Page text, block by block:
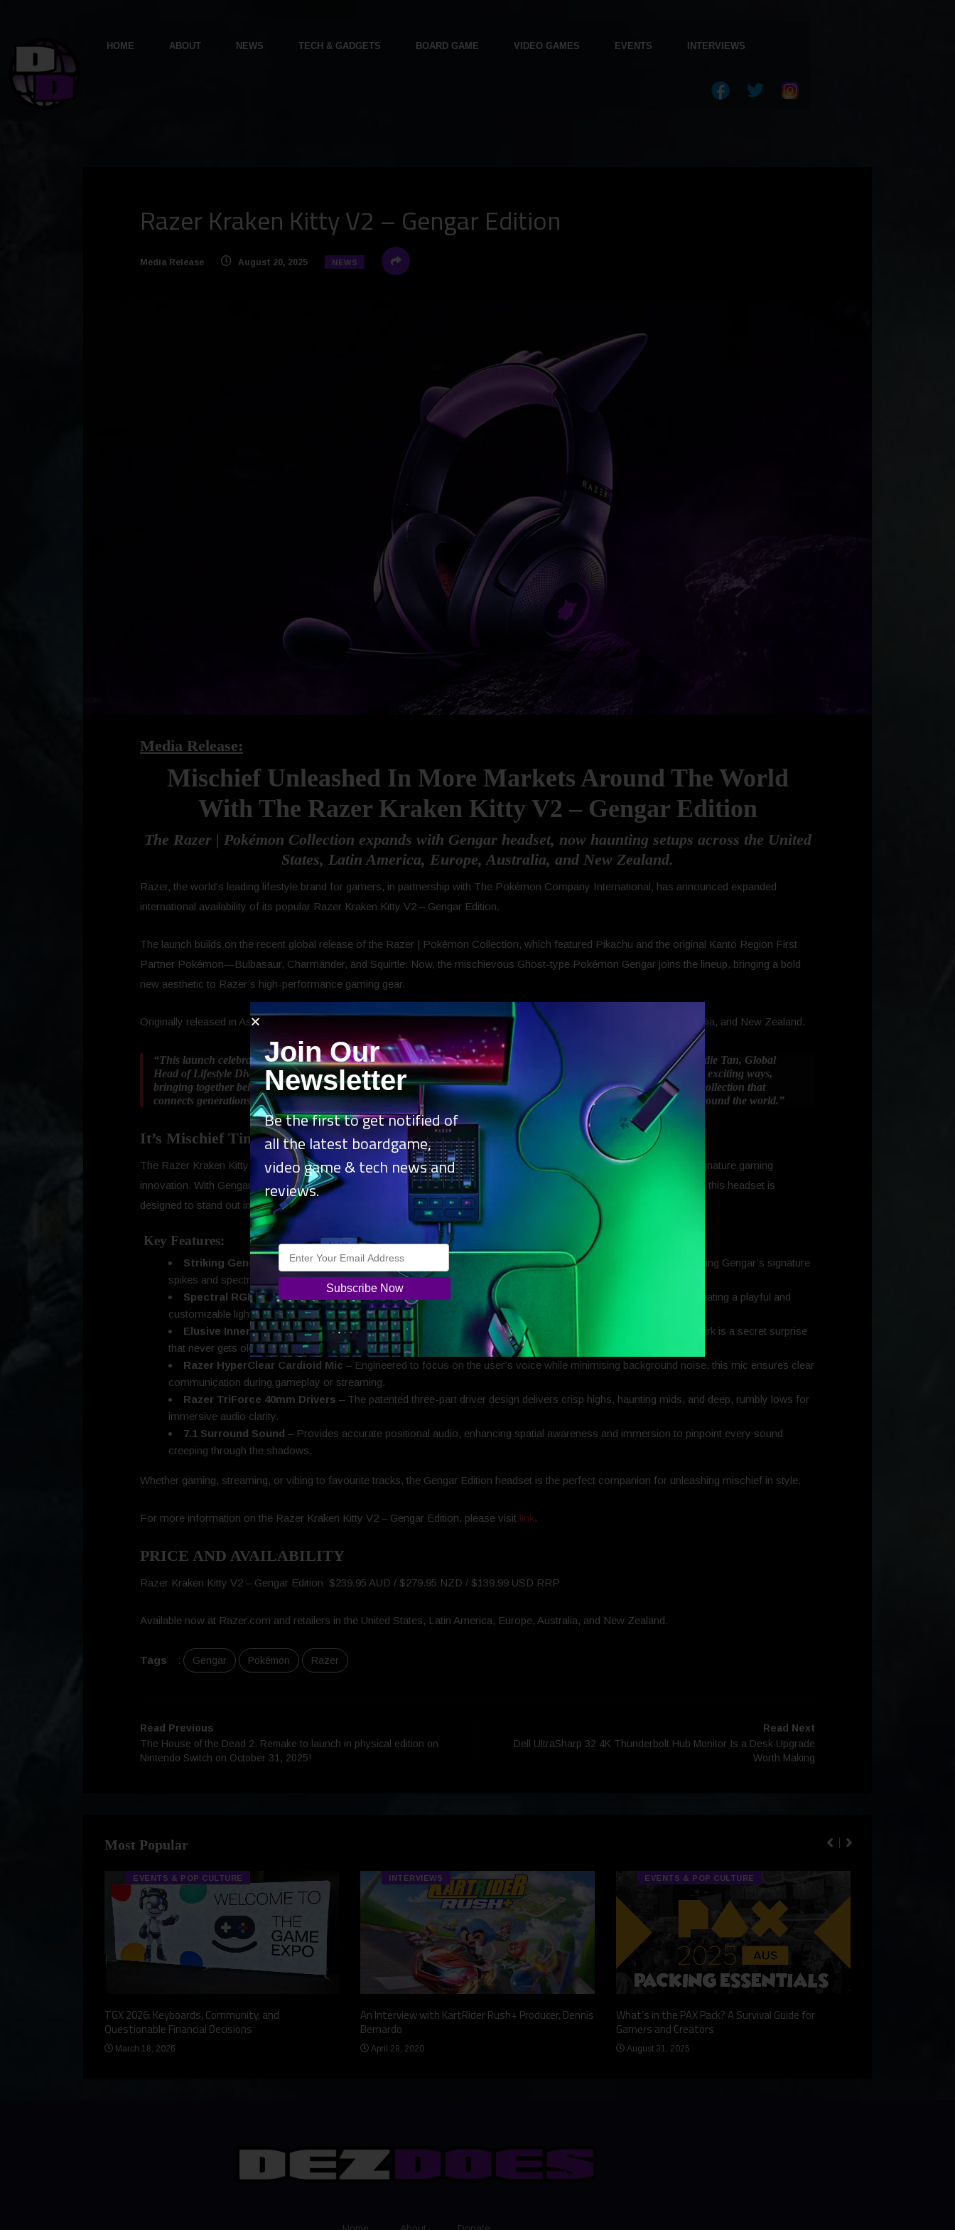
HOME ABOUT NEWS TECH & GADGETS BOARD GAME VIDEO GAMES EVENTS INTERVIEWS
Razer Kraken Kitty V2 – Gengar Edition
Media Release August 20, 2025 NEWS
Media Release:
Mischief Unleashed In More Markets Around The World
With The Razer Kraken Kitty V2 – Gengar Edition
The Razer | Pokémon Collection expands with Gengar headset, now haunting setups across the United
States, Latin America, Europe, Australia, and New Zealand.
Razer, the world’s leading lifestyle brand for gamers, in partnership with The Pokémon Company International, has announced expanded
international availability of its popular Razer Kraken Kitty V2 – Gengar Edition.
The launch builds on the recent global release of the Razer | Pokémon Collection, which featured Pikachu and the original Kanto Region First
Partner Pokémon—Bulbasaur, Charmander, and Squirtle. Now, the mischievous Ghost-type Pokémon Gengar joins the lineup, bringing a bold
new aesthetic to Razer’s high-performance gaming gear.
Originally released in Asia, the Gengar Edition headset is now available in the United States, Latin America, Europe, Australia, and New Zealand.
“This launch celebrates the incredible community that has supported both Razer and Pokémon over the years,”
said Addie Tan, Global
Head of Lifestyle Division at Razer.“Our partnership with The Pokémon Company International continues to evolve in exciting ways,
bringing together beloved Pokémon and cutting-edge technology. With Gengar joining the lineup, we are expanding a collection that
connects generations through play, nostalgia, and performance. Now, we’re excited to bring that same energy to fans around the world.”
It’s Mischief Time!
The Razer Kraken Kitty V2 – Gengar Edition is a bold fusion of the iconic Pokémon’s mischievous charm and Razer’s signature gaming
innovation. With Gengar’s signature spikes, spectral purple accents, and RGB-lit earcups featuring its shadowy silhouette, this headset is
designed to stand out in any setup.
Key Features:
Striking Gengar Spikes– Channel Gengar’s mischievous spirit with a headset that dares to be different, featuring Gengar’s signature
spikes and spectral purple accents.
Spectral RGB Glow
– Each earcup showcases shadowy silhouettes illuminated by Razer Chroma™ RGB, creating a playful and
customizable lighting experience.
Elusive Inner Details– Gengar’s never far—just out of sight. For fans who know where to look, its sneaky smirk is a secret surprise
that never gets old.
Razer HyperClear Cardioid Mic – Engineered to focus on the user’s voice while minimising background noise, this mic ensures clear
communication during gameplay or streaming.
Razer TriForce 40mm Drivers – The patented three-part driver design delivers crisp highs, haunting mids, and deep, rumbly lows for
immersive audio clarity.
7.1 Surround Sound – Provides accurate positional audio, enhancing spatial awareness and immersion to pinpoint every sound
creeping through the shadows.
Whether gaming, streaming, or vibing to favourite tracks, the Gengar Edition headset is the perfect companion for unleashing mischief in style.
For more information on the Razer Kraken Kitty V2 – Gengar Edition, please visit link.
PRICE AND AVAILABILITY
Razer Kraken Kitty V2 – Gengar Edition: $239.95 AUD / $279.95 NZD / $139.99 USD RRP
Available now at Razer.com and retailers in the United States, Latin America, Europe, Australia, and New Zealand.
Tags : Gengar Pokémon Razer
Read Previous
The House of the Dead 2: Remake to launch in physical edition on
Nintendo Switch on October 31, 2025!
Read Next
Dell UltraSharp 32 4K Thunderbolt Hub Monitor Is a Desk Upgrade
Worth Making
Most Popular
EVENTS & POP CULTURE
TGX 2026: Keyboards, Community, and
Questionable Financial Decisions
March 18, 2026
INTERVIEWS
An Interview with KartRider Rush+ Producer, Dennis
Bernardo
April 28, 2020
EVENTS & POP CULTURE
What’s in the PAX Pack? A Survival Guide for
Gamers and Creators
August 31, 2025
Join Our
Newsletter
Be the first to get notified of
all the latest boardgame,
video game & tech news and
reviews.